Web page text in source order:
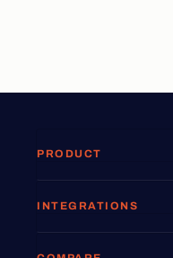
PRODUCT
INTEGRATIONS